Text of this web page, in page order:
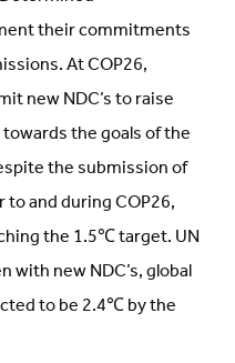
their commitments
At COP26,
new NDC’s to raise
the goals of the
the submission of
and during COP26,
the 1.5℃ target. UN
new NDC’s, global
to be 2.4℃ by the